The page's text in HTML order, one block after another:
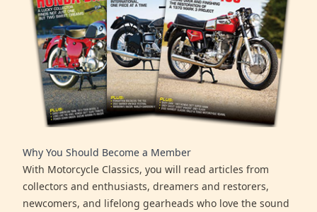
Why You Should Become a Member
With Motorcycle Classics, you will read articles from
collectors and enthusiasts, dreamers and restorers,
newcomers, and lifelong gearheads who love the sound